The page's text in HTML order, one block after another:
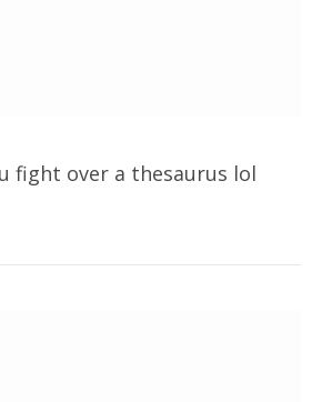
fight over a thesaurus lol